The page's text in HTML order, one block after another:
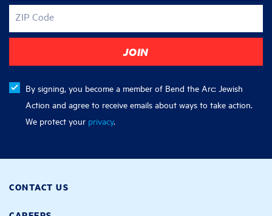
ZIP Code
By signing, you become a member of Bend the Arc: Jewish
Action and agree to receive emails about ways to take action.
We protect your privacy.
CONTACT US